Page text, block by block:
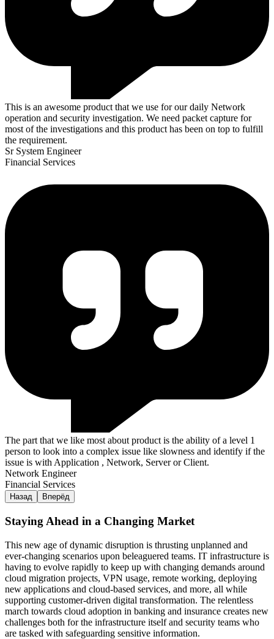
This is an awesome product that we use for our daily Network
operation and security investigation. We need packet capture for
most of the investigations and this product has been on top to fulfill
the requirement.
Sr System Engineer
Financial Services
The part that we like most about product is the ability of a level 1
person to look into a complex issue like slowness and identify if the
issue is with Application , Network, Server or Client.
Network Engineer
Financial Services
Назад Вперёд
Staying Ahead in a Changing Market
This new age of dynamic disruption is thrusting unplanned and
ever-changing scenarios upon beleaguered teams. IT infrastructure is
having to evolve rapidly to keep up with changing demands around
cloud migration projects, VPN usage, remote working, deploying
new applications and cloud-based services, and more, all while
supporting customer-driven digital transformation. The relentless
march towards cloud adoption in banking and insurance creates new
challenges both for the infrastructure itself and security teams who
are tasked with safeguarding sensitive information.